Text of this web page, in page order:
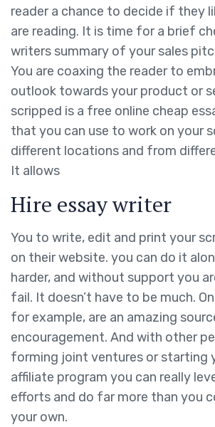
reader a chance to decide if they
are reading. It is time for a brief
writers summary of your sales
You are coaxing the reader to
outlook towards your product or
scripped is a free online cheap
that you can use to work on your
different locations and from
It allows
Hire essay writer
You to write, edit and print your
on their website. you can do it
harder, and without support you
fail. It doesn’t have to be much.
for example, are an amazing
encouragement. And with other
forming joint ventures or starting
affiliate program you can really
efforts and do far more than you
your own.